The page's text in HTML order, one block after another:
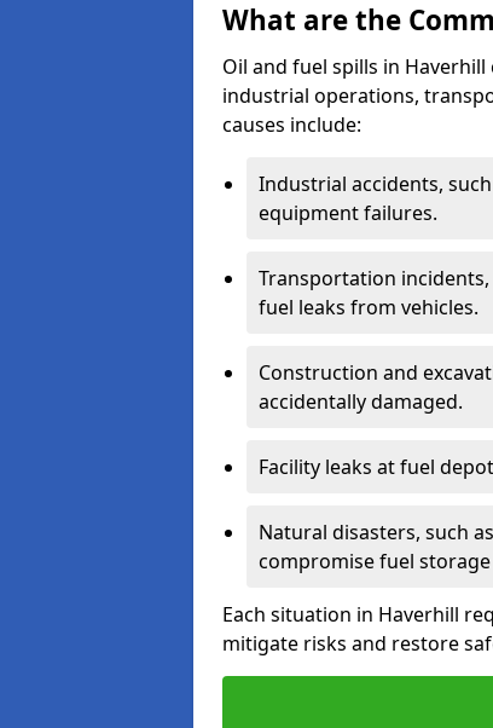
What are the
Oil and fuel spills in
industrial operations,
causes include:
Industrial accidents,
equipment failures.
Transportation
fuel leaks from vehicles.
Construction and
accidentally damaged.
Facility leaks at fuel
Natural disasters, such
compromise fuel storage
Each situation in Haverhill
mitigate risks and restore